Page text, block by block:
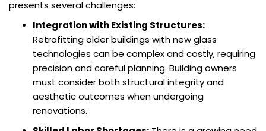
presents several challenges:
Integration with Existing Structures:
Retrofitting older buildings with new glass
technologies can be complex and costly, requiring
precision and careful planning. Building owners
must consider both structural integrity and
aesthetic outcomes when undergoing
renovations.